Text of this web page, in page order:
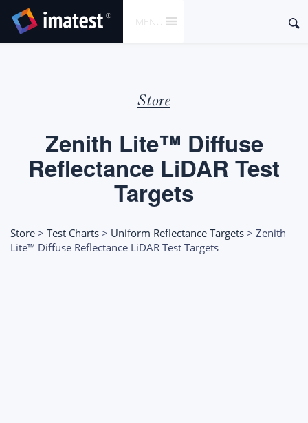
CONTENT
MENU
Store
Zenith Lite™ Diffuse
Reflectance LiDAR Test
Targets
Store > Test Charts > Uniform Reflectance Targets > Zenith
Lite™ Diffuse Reflectance LiDAR Test Targets